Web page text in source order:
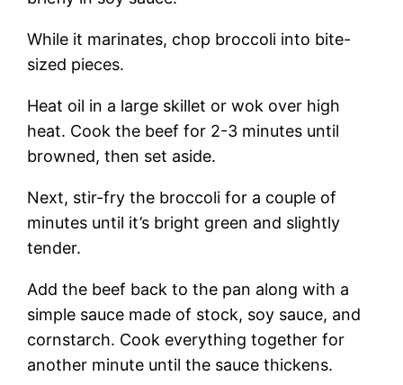
While it marinates, chop broccoli into bite-
sized pieces.
Heat oil in a large skillet or wok over high
heat. Cook the beef for 2-3 minutes until
browned, then set aside.
Next, stir-fry the broccoli for a couple of
minutes until it’s bright green and slightly
tender.
Add the beef back to the pan along with a
simple sauce made of stock, soy sauce, and
cornstarch. Cook everything together for
another minute until the sauce thickens.